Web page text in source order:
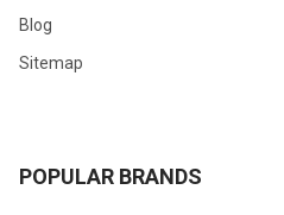
Blog
Sitemap
POPULAR BRANDS